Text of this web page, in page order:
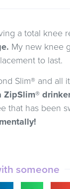
a total knee
My new knee
to last.
Slim® and all
ZipSlim®
that has been
someone